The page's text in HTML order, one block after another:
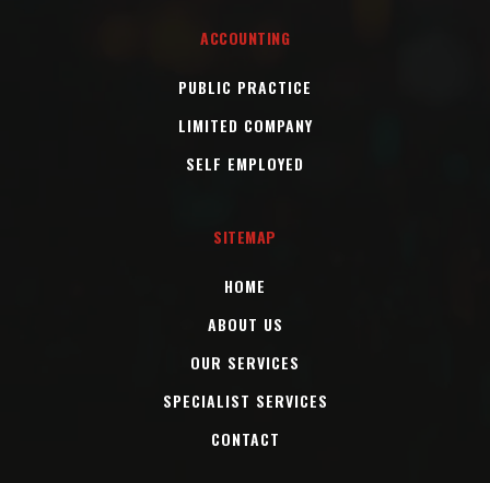
ACCOUNTING
PUBLIC PRACTICE
LIMITED COMPANY
SELF EMPLOYED
SITEMAP
HOME
ABOUT US
OUR SERVICES
SPECIALIST SERVICES
CONTACT